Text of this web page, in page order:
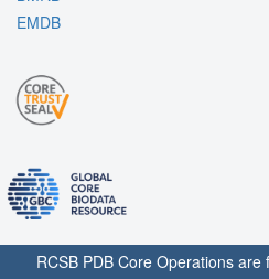
EMDB
RCSB PDB Core Operations are